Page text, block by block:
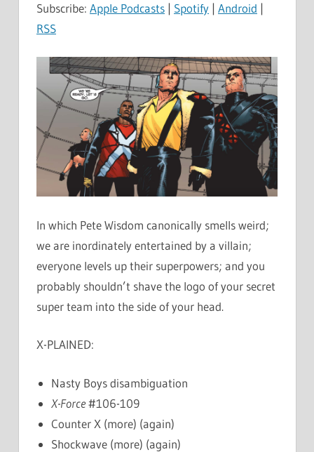
Subscribe: Apple Podcasts | Spotify | Android |
RSS
In which Pete Wisdom canonically smells weird;
we are inordinately entertained by a villain;
everyone levels up their superpowers; and you
probably shouldn’t shave the logo of your secret
super team into the side of your head.
X-PLAINED:
Nasty Boys disambiguation
X-Force#106-109
Counter X (more) (again)
Shockwave (more) (again)